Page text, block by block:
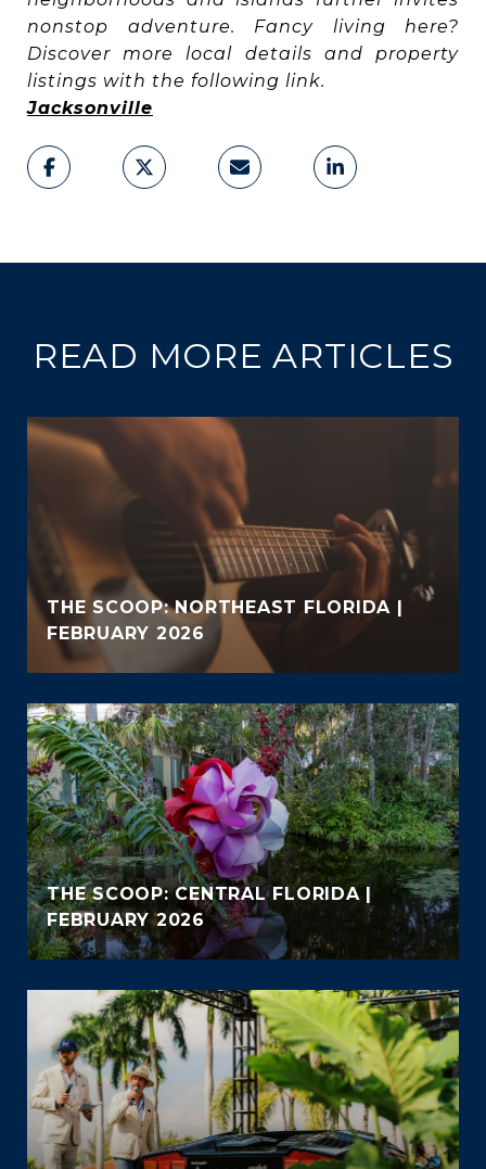
nonstop adventure. Fancy living here?
Discover more local details and property
listings with the following link.
Jacksonville
READ MORE ARTICLES
THE SCOOP: NORTHEAST FLORIDA |
FEBRUARY 2026
THE SCOOP: CENTRAL FLORIDA |
FEBRUARY 2026